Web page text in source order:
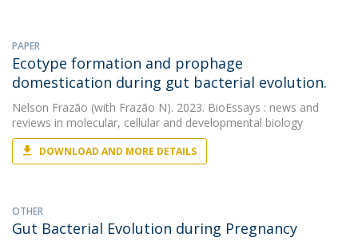
PAPER
Ecotype formation and prophage
domestication during gut bacterial evolution.
Nelson Frazão (with Frazão N). 2023. BioEssays : news and
reviews in molecular, cellular and developmental biology
DOWNLOAD AND MORE DETAILS
OTHER
Gut Bacterial Evolution during Pregnancy